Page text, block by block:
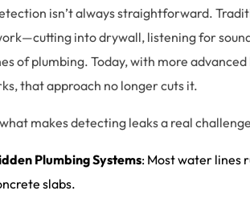
isn’t always straightforward.
into drywall, listening for
of plumbing. Today, with more
that approach no longer cuts it.
what makes detecting leaks a real
Plumbing Systems: Most water lines
slabs.